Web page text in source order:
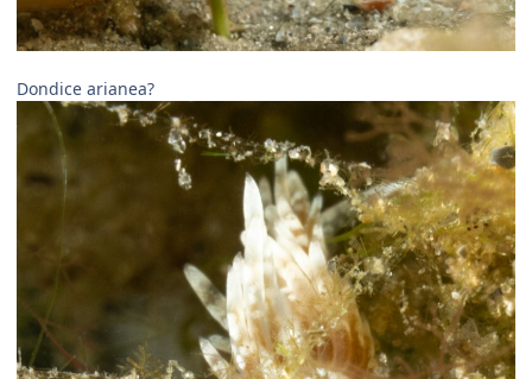
Dondice arianea?